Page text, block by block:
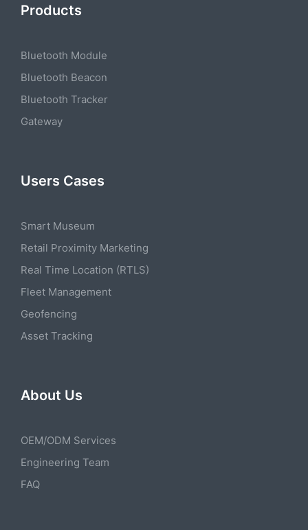
Products
Bluetooth Module
Bluetooth Beacon
Bluetooth Tracker
Gateway
Users Cases
Smart Museum
Retail Proximity Marketing
Real Time Location (RTLS)
Fleet Management
Geofencing
Asset Tracking
About Us
OEM/ODM Services
Engineering Team
FAQ